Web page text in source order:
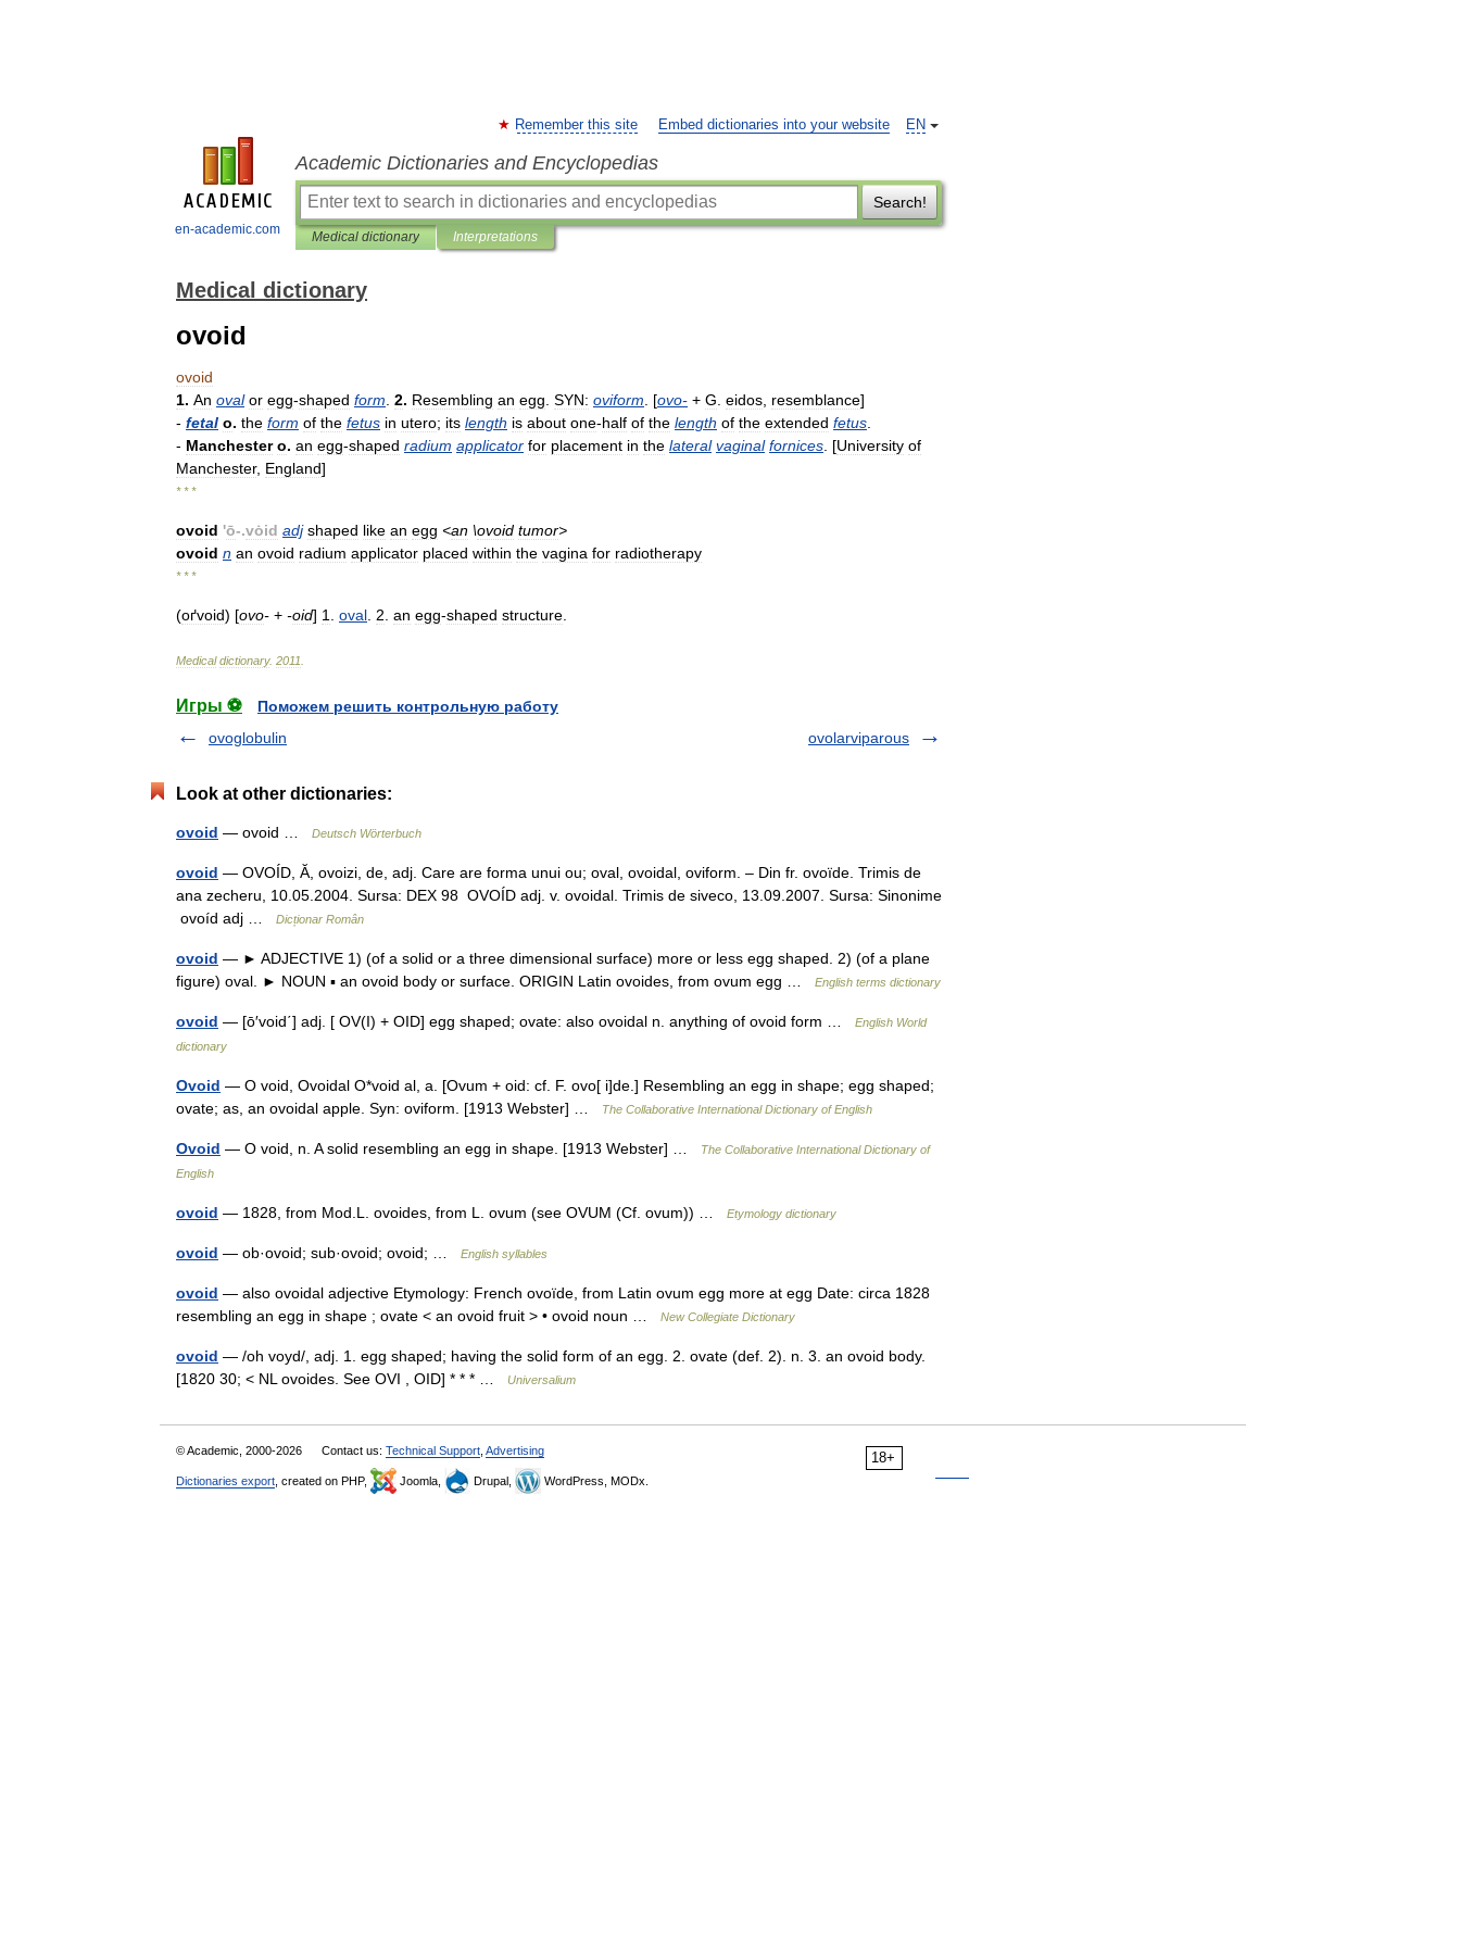
en-academic.com
EN
Remember this site Embed dictionaries into your website
Academic Dictionaries and Encyclopedias
Search!
Medical dictionary Interpretations
Medical dictionary
ovoid
ovoid
1. An oval or egg-shaped form 2. Resembling an egg SYN: oviform . [ovo- + G eidos resemblance]
- fetal o. the form of the fetus in utero; its length is about one-half of the length of the extended fetus
- Manchester o. an egg-shaped radium applicator for placement in the lateral vaginal fornices . [University of
Manchester, England]
* * *
ovoid 'ō-.vȯid adj shaped like an egg <an \ovoid tumor>
ovoid n an ovoid radium applicator placed within the vagina for radiotherapy
* * *
(oґvoid) [ovo- + -oid] 1 oval 2 an egg-shaped structure
Medical dictionary. 2011
Игры ⚽
Поможем решить контрольную работу
ovoglobulin
ovolarviparous
Look at other dictionaries:
ovoid — ovoid … Deutsch Wörterbuch
ovoid — OVOÍD, Ă, ovoizi, de, adj. Care are forma unui ou; oval, ovoidal, oviform. – Din fr. ovoïde. Trimis de
ana zecheru, 10.05.2004. Sursa: DEX 98 OVOÍD adj. v. ovoidal. Trimis de siveco, 13.09.2007. Sursa: Sinonime
ovoíd adj …
Dicționar Român
ovoid — ► ADJECTIVE 1) (of a solid or a three dimensional surface) more or less egg shaped. 2) (of a plane
figure) oval. ► NOUN ▪ an ovoid body or surface. ORIGIN Latin ovoides, from ovum egg …
English terms dictionary
ovoid — [ō′void΄] adj. [ OV(I) + OID] egg shaped; ovate: also ovoidal n. anything of ovoid form …
English World
dictionary
Ovoid — O void, Ovoidal O*void al, a. [Ovum + oid: cf. F. ovo[ i]de.] Resembling an egg in shape; egg shaped;
ovate; as, an ovoidal apple. Syn: oviform. [1913 Webster] …
The Collaborative International Dictionary of English
Ovoid — O void, n. A solid resembling an egg in shape. [1913 Webster] …
The Collaborative International Dictionary of
English
ovoid — 1828, from Mod.L. ovoides, from L. ovum (see OVUM (Cf. ovum)) … Etymology dictionary
ovoid — ob·ovoid; sub·ovoid; ovoid; … English syllables
ovoid — also ovoidal adjective Etymology: French ovoïde, from Latin ovum egg more at egg Date: circa 1828
resembling an egg in shape ; ovate < an ovoid fruit > • ovoid noun …
New Collegiate Dictionary
ovoid — /oh voyd/, adj. 1. egg shaped; having the solid form of an egg. 2. ovate (def. 2). n. 3. an ovoid body.
[1820 30; < NL ovoides. See OVI , OID] * * * …
Universalium
18+
© Academic, 2000-2026 Contact us: Technical Support Advertising
Dictionaries export , created on PHP, Joomla, Drupal, WordPress, MODx.